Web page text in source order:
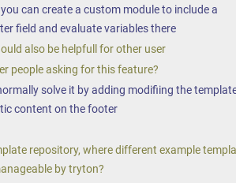
you can create a custom module to include a
field and evaluate variables there
also be helpfull for other user
people asking for this feature?
solve it by adding modifiing the
content on the footer
repository, where different example
by tryton?